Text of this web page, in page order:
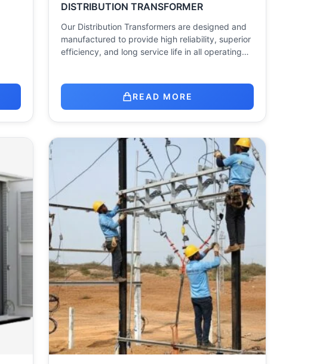
DISTRIBUTION TRANSFORMER
Our Distribution Transformers are designed and
manufactured to provide high reliability, superior
efficiency, and long service life in all operating…
READ MORE